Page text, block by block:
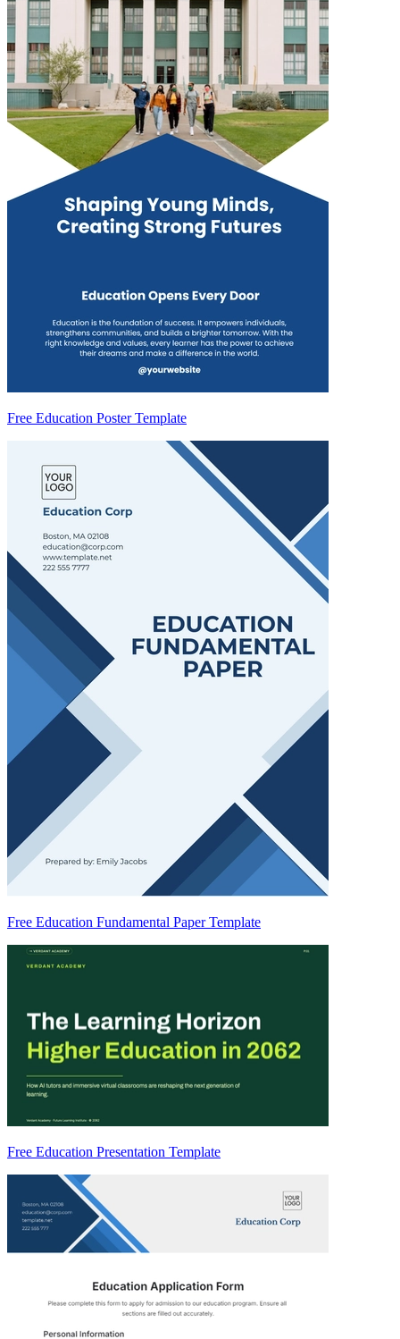
Free Education Poster Template
Free Education Fundamental Paper Template
Free Education Presentation Template